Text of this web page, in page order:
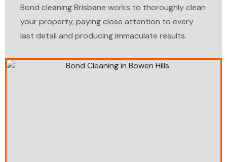
Bond cleaning Brisbane works to thoroughly clean
your property, paying close attention to every
last detail and producing immaculate results.